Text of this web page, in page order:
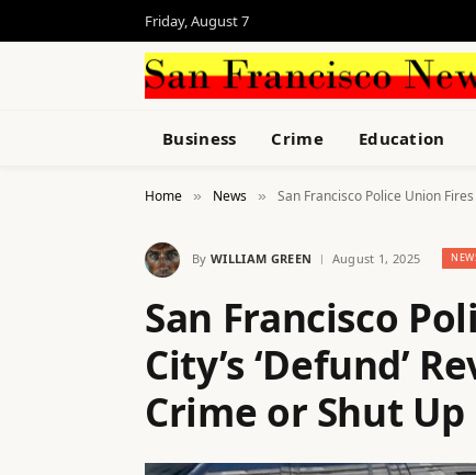
Friday, August 7
Business Crime Education
Home » News » San Francisco Police Union
By WILLIAM GREEN August 1, 2025
San Francisco
City’s ‘Defund’
Crime or Shut Up